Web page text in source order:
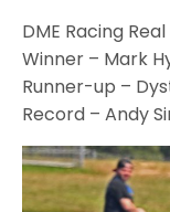
DME Racing
Winner – Mark
Runner-up –
Record – Andy